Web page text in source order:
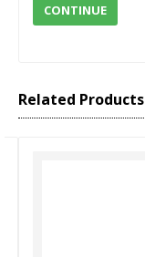
CONTINUE
Related Products